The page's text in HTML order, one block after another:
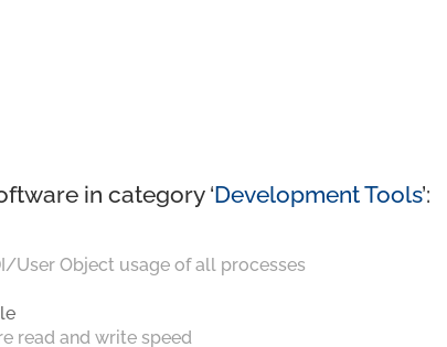
in category ‘Development Tools’:
User Object usage of all processes
read and write speed